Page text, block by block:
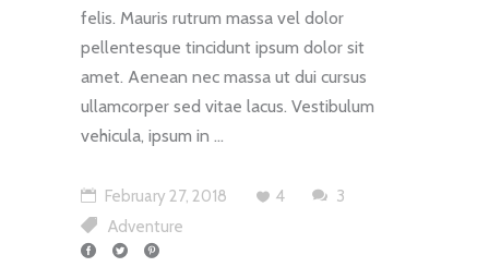
felis. Mauris rutrum massa vel dolor
pellentesque tincidunt ipsum dolor sit
amet. Aenean nec massa ut dui cursus
ullamcorper sed vitae lacus. Vestibulum
vehicula, ipsum in
February 27, 2018 4
3
Adventure